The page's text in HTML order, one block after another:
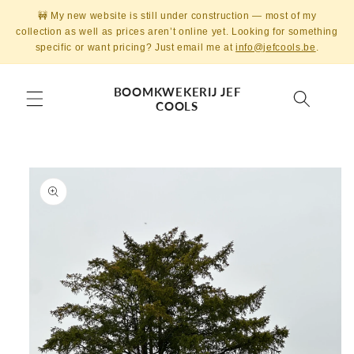
Skip to
content
🚧 My new website is still under construction — most of my
collection as well as prices aren’t online yet. Looking for something
specific or want pricing? Just email me atinfo@jefcools.be .
BOOMKWEKERIJ JEF
COOLS
Skip to
product
information